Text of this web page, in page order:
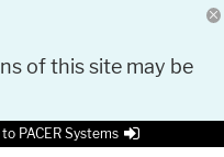
of this site may be
to PACER Systems